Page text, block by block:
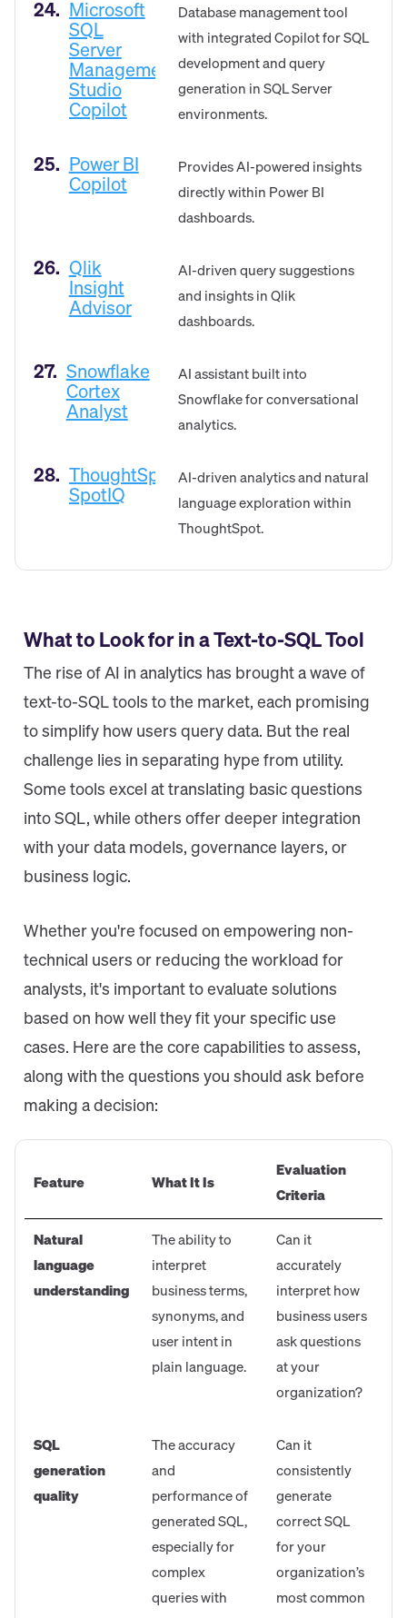
24.
Microsoft
SQL
Server
Management
Studio
Copilot
Database management tool
with integrated Copilot for SQL
development and query
generation in SQL Server
environments.
25.
Power BI
Copilot
Provides AI-powered insights
directly within Power BI
dashboards.
26. Qlik
Insight
Advisor
AI-driven query suggestions
and insights in Qlik
dashboards.
27. Snowflake
Cortex
Analyst
AI assistant built into
Snowflake for conversational
analytics.
28. ThoughtSpot
SpotIQ
AI-driven analytics and natural
language exploration within
ThoughtSpot.
What to Look for in a Text-to-SQL Tool
The rise of AI in analytics has brought a wave of
text-to-SQL tools to the market, each promising
to simplify how users query data. But the real
challenge lies in separating hype from utility.
Some tools excel at translating basic questions
into SQL, while others offer deeper integration
with your data models, governance layers, or
business logic.
Whether you're focused on empowering non-
technical users or reducing the workload for
analysts, it's important to evaluate solutions
based on how well they fit your specific use
cases. Here are the core capabilities to assess,
along with the questions you should ask before
making a decision:
Feature What It Is
Evaluation
Criteria
Natural
language
understanding
The ability to
interpret
business terms,
synonyms, and
user intent in
plain language.
Can it
accurately
interpret how
business users
ask questions
at your
organization?
SQL
generation
quality
The accuracy
and
performance of
generated SQL,
especially for
complex
queries with
Can it
consistently
generate
correct SQL
for your
organization’s
most common